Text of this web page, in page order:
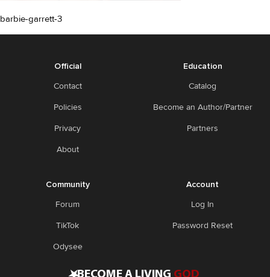
barbie-garrett-3
Official
Contact
Policies
Privacy
About
Education
Catalog
Become an Author/Partner
Partners
Community
Forum
TikTok
Odysee
Account
Log In
Password Reset
BECOME A LIVING GOD